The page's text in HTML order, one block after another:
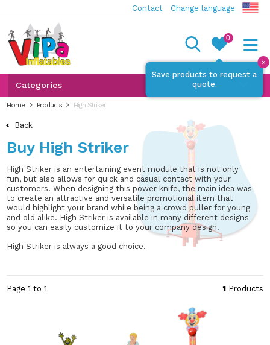
Contact Change language
0
Save products to request a
quote.
✕
Categories
Home Products High Striker
Back
Buy High Striker
High Striker is an entertaining event module that is not only
fun, but also allows for quick and casual contact with your
customers. When designing this power knife, the main idea was
to create an attractive and versatile promotional item that
would highlight your brand while being a crowd puller for young
and old alike. High Striker is available in many different designs
so you can easily customize it to your company design.
High Striker is always a good choice.
Page 1 to 1 1Products